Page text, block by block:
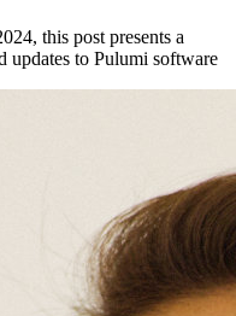
this post presents a
updates to Pulumi software